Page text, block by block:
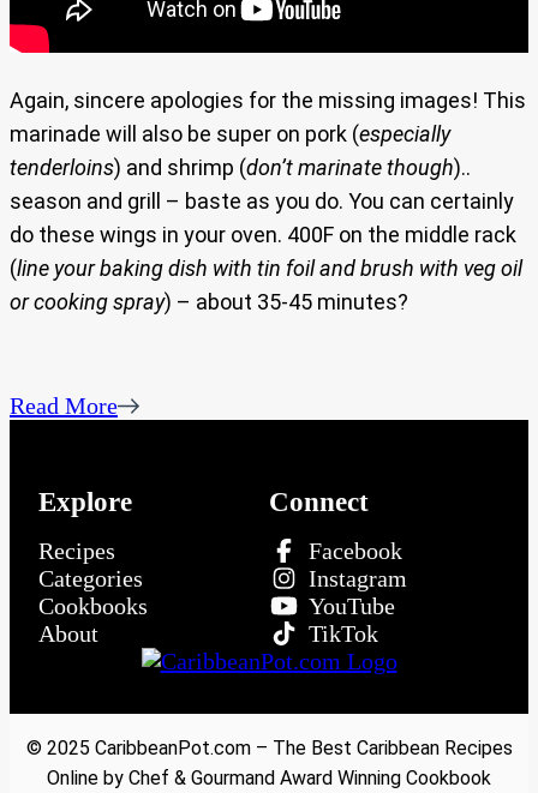
Again, sincere apologies for the missing images! This
marinade will also be super on pork (especially
tenderloins) and shrimp (don’t marinate though)..
season and grill – baste as you do. You can certainly
do these wings in your oven. 400F on the middle rack
(line your baking dish with tin foil and brush with veg oil
or cooking spray) – about 35-45 minutes?
Read More
Explore
Recipes
Categories
Cookbooks
About
Connect
Facebook
Instagram
YouTube
TikTok
© 2025 CaribbeanPot.com – The Best Caribbean Recipes
Online by Chef & Gourmand Award Winning Cookbook